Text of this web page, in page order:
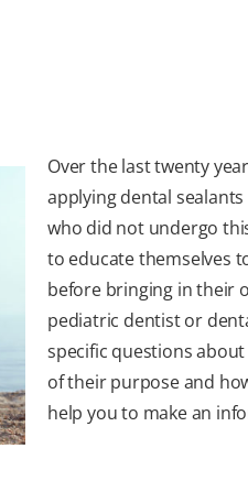
Over the last twenty
applying dental
who did not undergo
to educate themselves
before bringing in their
pediatric dentist or
specific questions
of their purpose and
help you to make an